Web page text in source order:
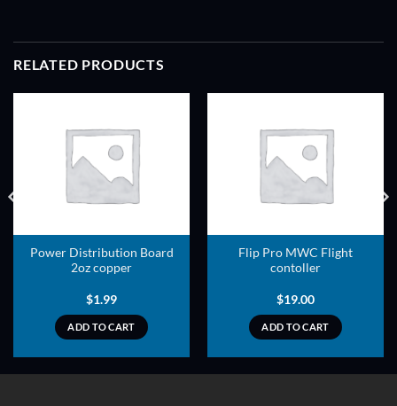
RELATED PRODUCTS
Power Distribution Board
2oz copper
$1.99
ADD TO CART
Flip Pro MWC Flight
contoller
$19.00
ADD TO CART